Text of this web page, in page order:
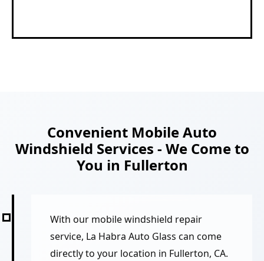
Convenient Mobile Auto
Windshield Services - We Come to
You in Fullerton
With our mobile windshield repair
service, La Habra Auto Glass can come
directly to your location in Fullerton, CA.